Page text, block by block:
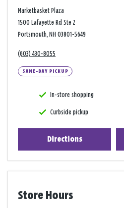
Marketbasket Plaza
1500 Lafayette Rd Ste 2
Portsmouth, NH 03801-5649
(603) 430-8055
SAME-DAY PICKUP
In-store shopping
Curbside pickup
Directions
Store Hours